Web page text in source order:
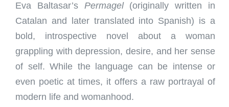
Eva Baltasar’s Permagel(originally written in
Catalan and later translated into Spanish) is a
bold, introspective novel about a woman
grappling with depression, desire, and her sense
of self. While the language can be intense or
even poetic at times, it offers a raw portrayal of
modern life and womanhood.